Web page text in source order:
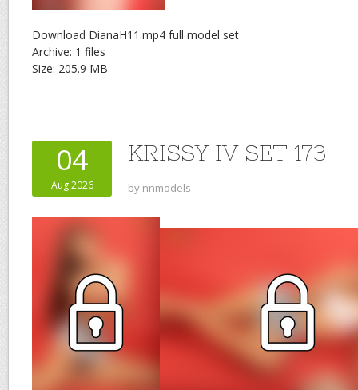
Download DianaH11.mp4 full model set
Archive: 1 files
Size: 205.9 MB
04
Aug 2026
KRISSY IV SET 173
by nnmodels